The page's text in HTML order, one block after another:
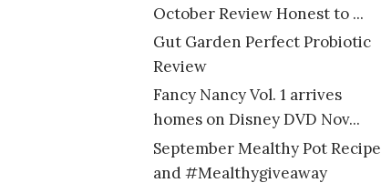
October Review Honest to ...
Gut Garden Perfect Probiotic
Review
Fancy Nancy Vol. 1 arrives
homes on Disney DVD Nov...
September Mealthy Pot Recipe
and #Mealthygiveaway